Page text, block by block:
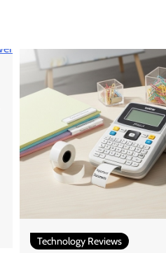
Technology Reviews